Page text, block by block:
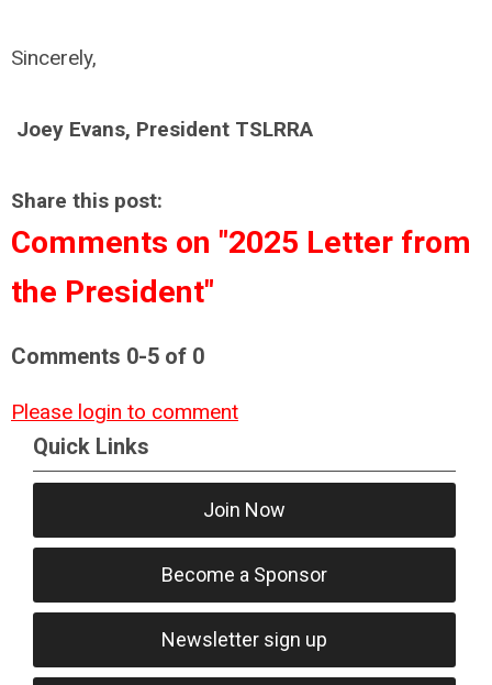
Sincerely,
Joey Evans, President TSLRRA
Share this post:
Comments on "2025 Letter from
the President"
Comments 0-5 of 0
Please login to comment
Quick Links
Join Now
Become a Sponsor
Newsletter sign up